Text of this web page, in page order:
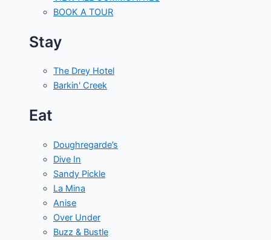
BOOK A TOUR
Stay
The Drey Hotel
Barkin' Creek
Eat
Doughregarde’s
Dive In
Sandy Pickle
La Mina
Anise
Over Under
Buzz & Bustle